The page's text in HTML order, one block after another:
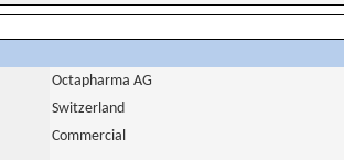
Octapharma AG
Switzerland
Commercial